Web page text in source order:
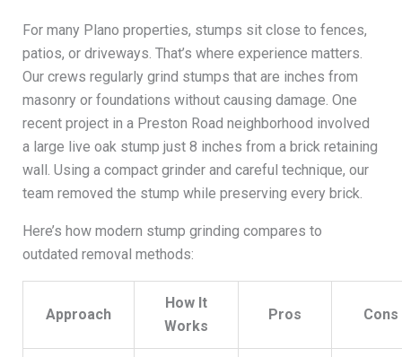
For many Plano properties, stumps sit close to fences,
patios, or driveways. That’s where experience matters.
Our crews regularly grind stumps that are inches from
masonry or foundations without causing damage. One
recent project in a Preston Road neighborhood involved
a large live oak stump just 8 inches from a brick retaining
wall. Using a compact grinder and careful technique, our
team removed the stump while preserving every brick.
Here’s how modern stump grinding compares to
outdated removal methods:
Approach
How It
Works
Pros Cons